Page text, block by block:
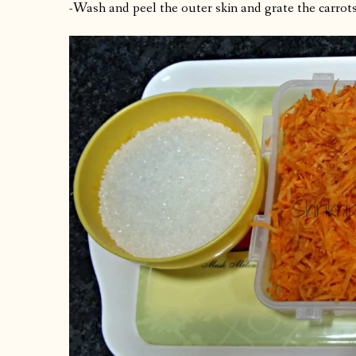
-Wash and peel the outer skin and grate the